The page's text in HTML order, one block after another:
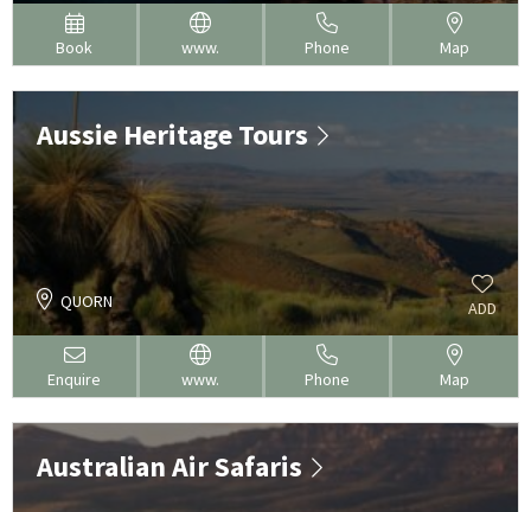
Book www. Phone Map
Aussie Heritage Tours
QUORN ADD
Enquire www. Phone Map
Australian Air Safaris